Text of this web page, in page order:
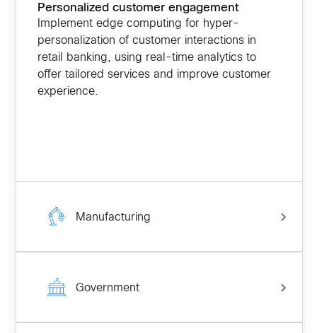
Personalized customer engagement
Implement edge computing for hyper-
personalization of customer interactions in
retail banking, using real-time analytics to
offer tailored services and improve customer
experience.
Manufacturing
Government